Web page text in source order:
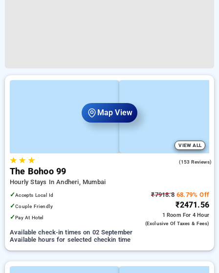
Map View
VIEW ALL
★★ ★ (153 Reviews)
The Bohoo 99
Hourly Stays In Andheri, Mumbai
✓Accepts Local Id
✓Couple Friendly
✓Pay At Hotel
₹7918.868.79% Off
₹2471.56
1 Room For 4 Hour
(exclusive Of Taxes & Fees)
Available check-in times on 02 September
Available hours for selected checkin time